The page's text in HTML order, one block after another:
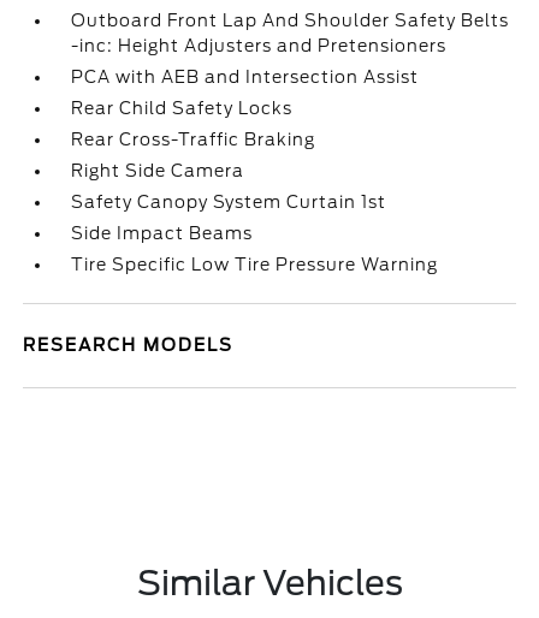
Outboard Front Lap And Shoulder Safety Belts
-inc: Height Adjusters and Pretensioners
PCA with AEB and Intersection Assist
Rear Child Safety Locks
Rear Cross-Traffic Braking
Right Side Camera
Safety Canopy System Curtain 1st
Side Impact Beams
Tire Specific Low Tire Pressure Warning
RESEARCH MODELS
Similar Vehicles